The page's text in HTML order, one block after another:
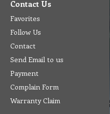
Contact Us
Favorites
Follow Us
Contact
Send Email to us
Payment
Complain Form
Warranty Claim